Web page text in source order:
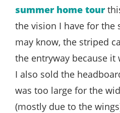
summer home tour
the vision I have for the
may know, the striped
the entryway because it
I also sold the
was too large for the
(mostly due to the